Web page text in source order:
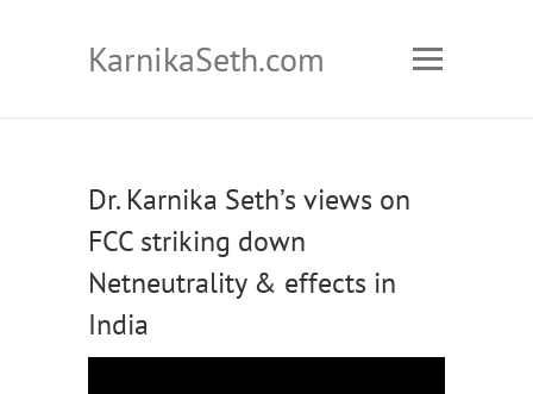
KarnikaSeth.com
Dr. Karnika Seth’s views on
FCC striking down
Netneutrality & effects in
India